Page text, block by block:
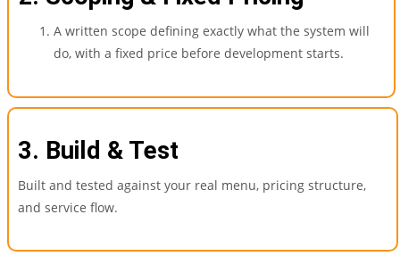
A written scope defining exactly what the system will
do, with a fixed price before development starts.
3. Build & Test
Built and tested against your real menu, pricing structure,
and service flow.